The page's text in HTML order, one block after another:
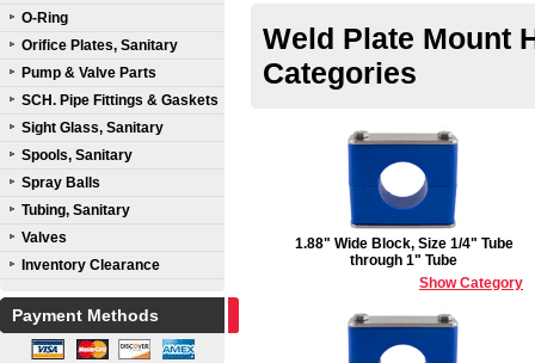
O-Ring
Orifice Plates, Sanitary
Pump & Valve Parts
SCH. Pipe Fittings & Gaskets
Sight Glass, Sanitary
Spools, Sanitary
Spray Balls
Tubing, Sanitary
Valves
Inventory Clearance
Payment Methods
Weld Plate Mount
Categories
1.88" Wide Block, Size 1/4" Tube
through 1" Tube
Show Category